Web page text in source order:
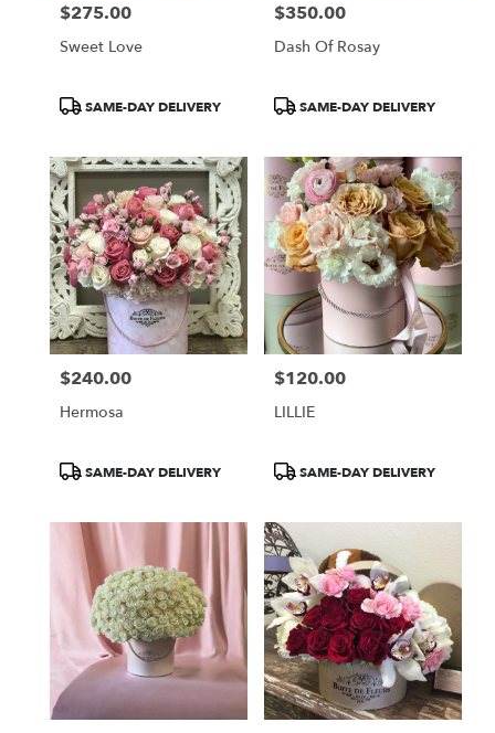
Price:
$275.00
Sweet Love
ProductSAME-DAY DELIVERY
Price:
$350.00
Dash Of Rosay
ProductSAME-DAY DELIVERY
Price:
$240.00
Hermosa
ProductSAME-DAY DELIVERY
Price:
$120.00
LILLIE
ProductSAME-DAY DELIVERY